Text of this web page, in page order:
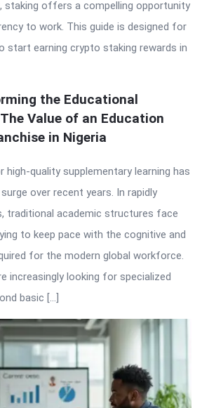
staking offers a compelling opportunity
to work. This guide is designed for
start earning crypto staking rewards in
the Educational
Value of an Education
in Nigeria
high-quality supplementary learning has
over recent years. In rapidly
traditional academic structures face
to keep pace with the cognitive and
for the modern global workforce.
increasingly looking for specialized
basic […]